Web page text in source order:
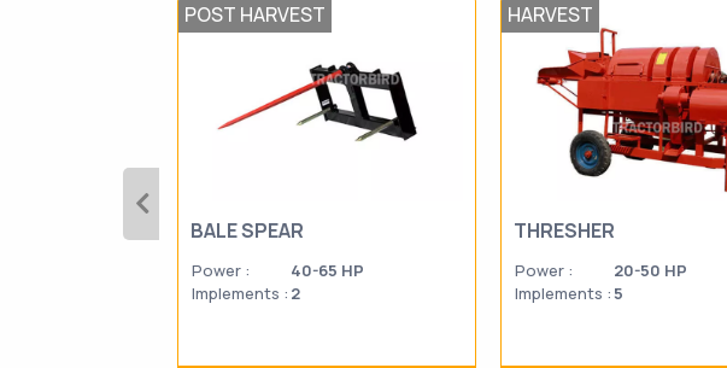
POST HARVEST
BALE SPEAR
Power :
40-65 HP
Implements : 2
HARVEST
THRESHER
Power :
20-50 HP
Implements : 5